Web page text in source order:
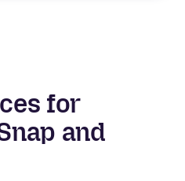
for
and